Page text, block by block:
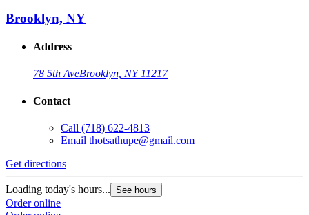
Brooklyn, NY
Address
78 5th AveBrooklyn, NY 11217
Contact
Call (718) 622-4813
Email thotsathupe@gmail.com
Get directions
Loading today's hours... See hours
Order online